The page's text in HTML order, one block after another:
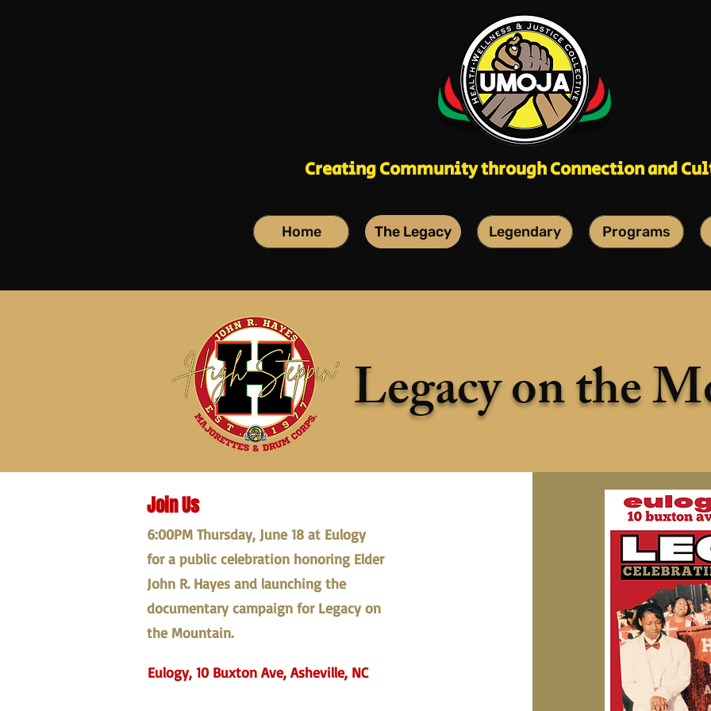
Creating Community through Connection and
Home The Legacy Legendary Programs
Legacy on the
Join Us
6:00PM Thursday, June 18 at Eulogy
for a public celebration honoring Elder
John R. Hayes and launching the
documentary campaign for Legacy on
the Mountain.
Eulogy, 10 Buxton Ave, Asheville, NC​